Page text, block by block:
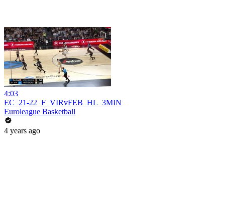
4:03
EC_21-22_F_VIRvFEB_HL_3MIN
Euroleague Basketball
4 years ago